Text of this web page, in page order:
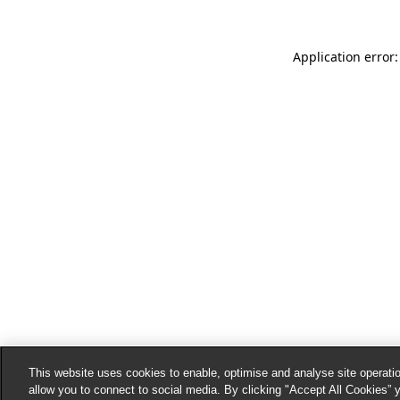
Application
This website uses cookies to enable, optimise and analyse site
allow you to connect to social media. By clicking "Accept All Cookies”